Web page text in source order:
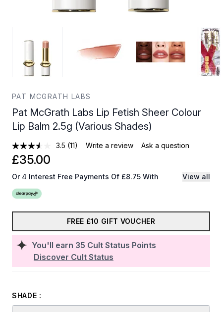
PAT MCGRATH LABS
Pat McGrath Labs Lip Fetish Sheer Colour
Lip Balm 2.5g (Various Shades)
3.5 (11) Write a review Ask a question
You'll earn 35 Cult Status Points
Discover Cult Status
£35.00
Or 4 Interest Free Payments Of £8.75 With View all
FREE £10 GIFT VOUCHER
SHADE :